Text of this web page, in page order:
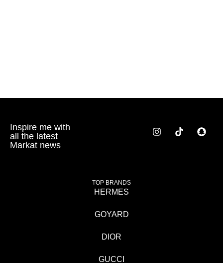
Inspire me with
all the latest
Markat news
TOP BRANDS
HERMES
GOYARD
DIOR
GUCCI